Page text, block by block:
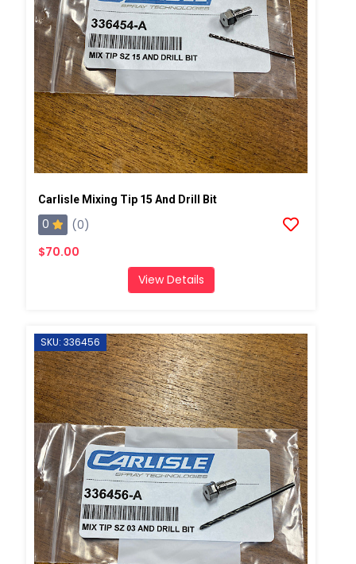
Carlisle Mixing Tip 15 And Drill Bit
0
(0)
$70.00
View Details
SKU: 336456